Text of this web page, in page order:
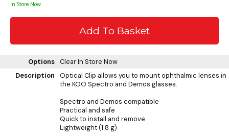
In Store Now
Options ClearIn Store Now
Description
Optical Clip allows you to mount ophthalmic lenses in
the KOO Spectro and Demos glasses.
Spectro and Demos compatible
Practical and safe
Quick to install and remove
Lightweight (1.8 g)